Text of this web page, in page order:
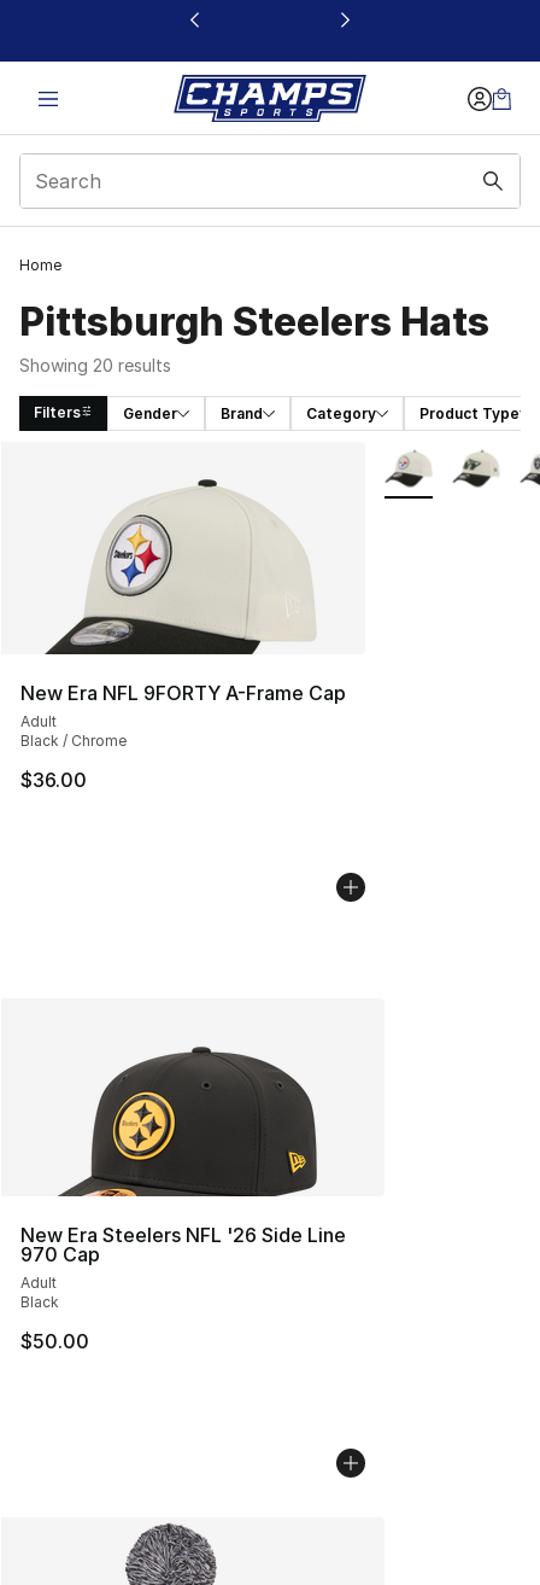
This link will open in a new window
Home
Pittsburgh Steelers Hats
Showing 20 results
Filters Gender Brand Category Product Type
New Era NFL 9FORTY A-Frame Cap
Adult
Black / Chrome
$36.00
More Colors
New Era Steelers NFL '26 Side Line
970 Cap
Adult
Black
$50.00